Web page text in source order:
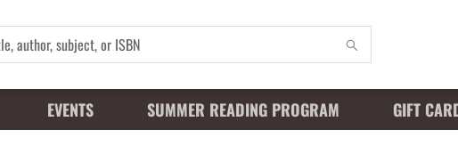
EVENTS SUMMER READING PROGRAM GIFT